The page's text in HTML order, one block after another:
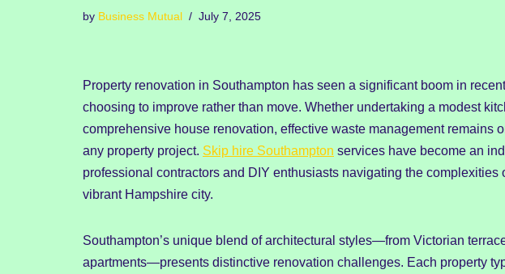
by Business Mutual July 7, 2025
Property renovation in Southampton has seen a significant boom in
choosing to improve rather than move. Whether undertaking a modest
comprehensive house renovation, effective waste management remains
any property project. Skip hire Southampton services have become an
professional contractors and DIY enthusiasts navigating the complexities
vibrant Hampshire city.
Southampton’s unique blend of architectural styles—from Victorian
apartments—presents distinctive renovation challenges. Each property